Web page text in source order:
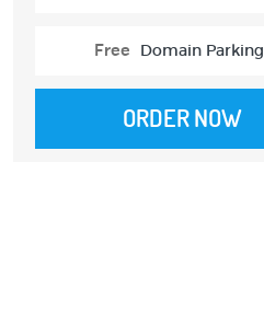
Free Domain Parking
ORDER NOW